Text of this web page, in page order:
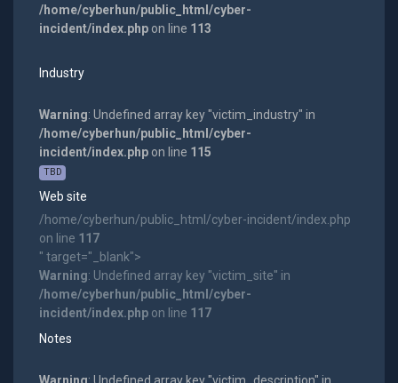
/home/cyberhun/public_html/cyber-
incident/index.phpon line 113
Industry
Warning: Undefined array key "victim_industry" in
/home/cyberhun/public_html/cyber-
incident/index.phpon line 115
TBD
Web site
/home/cyberhun/public_html/cyber-incident/index.php
on line 117
" target="_blank">
Warning: Undefined array key "victim_site" in
/home/cyberhun/public_html/cyber-
incident/index.phpon line 117
Notes